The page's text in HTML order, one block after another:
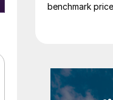
benchmark